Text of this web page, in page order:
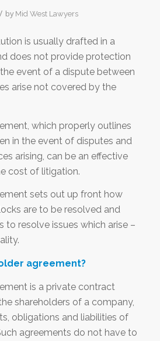
/ by Mid West Lawyers
is usually drafted in a
does not provide protection
event of a dispute between
arise not covered by the
which properly outlines
in the event of disputes and
arising, can be an effective
cost of litigation.
sets out up front how
are to be resolved and
to resolve issues which arise –
agreement?
is a private contract
shareholders of a company,
obligations and liabilities of
agreements do not have to